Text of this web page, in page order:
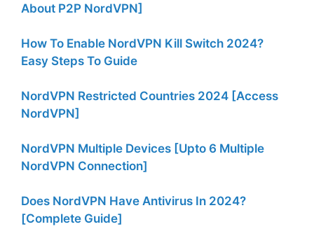
About P2P NordVPN]
How To Enable NordVPN Kill Switch 2024?
Easy Steps To Guide
NordVPN Restricted Countries 2024 [Access
NordVPN]
NordVPN Multiple Devices [Upto 6 Multiple
NordVPN Connection]
Does NordVPN Have Antivirus In 2024?
[Complete Guide]